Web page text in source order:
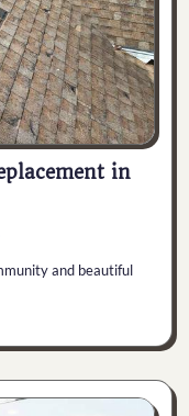
in
and beautiful